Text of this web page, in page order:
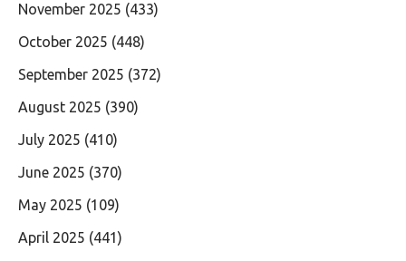
November 2025 (433)
October 2025 (448)
September 2025 (372)
August 2025 (390)
July 2025 (410)
June 2025 (370)
May 2025 (109)
April 2025 (441)